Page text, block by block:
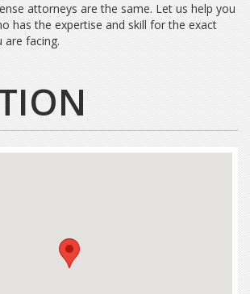
attorneys are the same. Let us help you
has the expertise and skill for the exact
are facing.